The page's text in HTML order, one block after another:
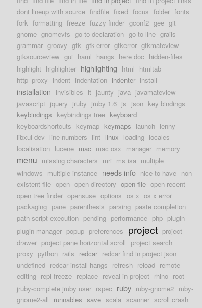
dont lineup with source findfile fixed focus folder fonts
fork formatting freeze fuzzy finder gconf2 gee git
gnome gnomevfs go to declaration go to line grails
grammar groovy gtk gtk-error gtkerror gtkmateview
gtksourceview gui haml hangs here doc hidden-files
highlight highlighter highlighting html htmltab
http_proxy indent indentation indenter install
installation invisibles it jaunty java javamateview
javascript jquery jruby jruby 1.6 js json key bindings
keybindings keybindings tree keyboard
keyboardshortcuts keymap keymaps launch lenny
libxul-dev line numbers lint linux loading locales
localisation lucene mac mac osx manager memory
menu missing characters mri ms isa multiple
windows multiple-instance needs info nice-to-have non-
existent file open open directory open file open recent
open tree finder opensuse options os x os x error
packaging pane parenthesis parsing paste completion
path script execution pending performance php plugin
plugin manager popup preferences project project
drawer project pane horizontal scroll project search
proxy python rails redcar redcar find in project json
undefined redcar install hangs refresh reload remote-
editing repl freeze replace reveal in project rhino root
jruby-complete jruby user rspec ruby ruby-gnome2 ruby-
gnome2-all runnables save scala scanner scroll crash